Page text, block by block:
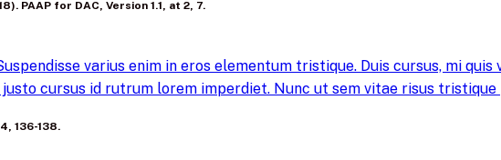
PAAP for DAC, Version 1.1, at 2, 7.
varius enim in eros elementum tristique. Duis cursus, mi
cursus id rutrum lorem imperdiet. Nunc ut sem vitae risus tristique
136-138.